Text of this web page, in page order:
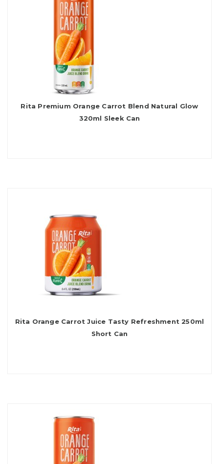
Rita Premium Orange Carrot Blend Natural Glow
320ml Sleek Can
Rita Orange Carrot Juice Tasty Refreshment 250ml
Short Can